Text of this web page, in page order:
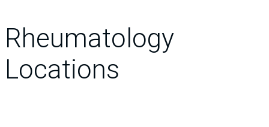
Rheumatology
Locations